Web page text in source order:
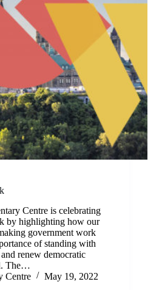
Centre is celebrating
by highlighting how our
government work
of standing with
renew democratic
The…
Centre
May 19, 2022